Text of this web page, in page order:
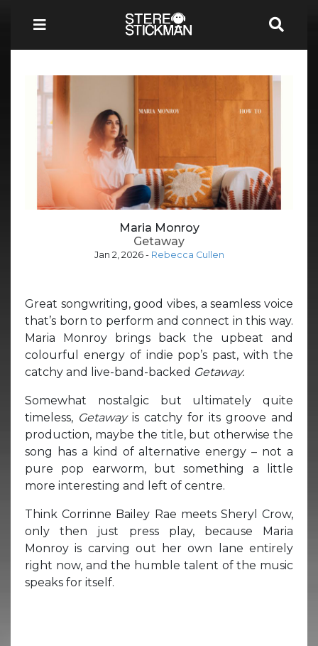
Maria Monroy
Getaway
Jan 2, 2026- Rebecca Cullen
Great songwriting, good vibes, a seamless voice
that’s born to perform and connect in this way.
Maria Monroy brings back the upbeat and
colourful energy of indie pop’s past, with the
catchy and live-band-backed Getaway.
Somewhat nostalgic but ultimately quite
timeless, Getaway is catchy for its groove and
production, maybe the title, but otherwise the
song has a kind of alternative energy – not a
pure pop earworm, but something a little
more interesting and left of centre.
Think Corrinne Bailey Rae meets Sheryl Crow,
only then just press play, because Maria
Monroy is carving out her own lane entirely
right now, and the humble talent of the music
speaks for itself.